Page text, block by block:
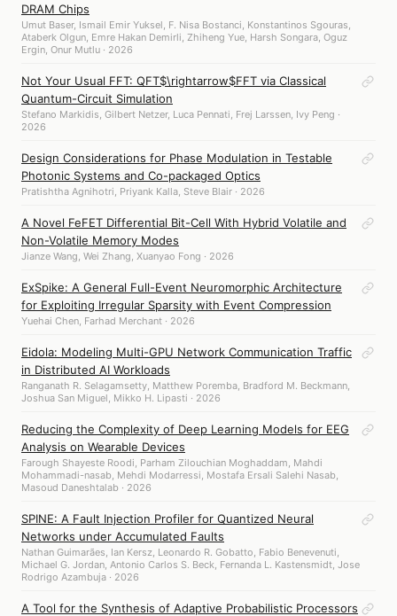
DRAM Chips
Umut Baser, Ismail Emir Yuksel, F. Nisa Bostanci, Konstantinos Sgouras,
Ataberk Olgun, Emre Hakan Demirli, Zhiheng Yue, Harsh Songara, Oguz
Ergin, Onur Mutlu · 2026
Not Your Usual FFT: QFT$\rightarrow$FFT via Classical
Quantum-Circuit Simulation
Stefano Markidis, Gilbert Netzer, Luca Pennati, Frej Larssen, Ivy Peng ·
2026
Design Considerations for Phase Modulation in Testable
Photonic Systems and Co-packaged Optics
Pratishtha Agnihotri, Priyank Kalla, Steve Blair · 2026
A Novel FeFET Differential Bit-Cell With Hybrid Volatile and
Non-Volatile Memory Modes
Jianze Wang, Wei Zhang, Xuanyao Fong · 2026
ExSpike: A General Full-Event Neuromorphic Architecture
for Exploiting Irregular Sparsity with Event Compression
Yuehai Chen, Farhad Merchant · 2026
Eidola: Modeling Multi-GPU Network Communication Traffic
in Distributed AI Workloads
Ranganath R. Selagamsetty, Matthew Poremba, Bradford M. Beckmann,
Joshua San Miguel, Mikko H. Lipasti · 2026
Reducing the Complexity of Deep Learning Models for EEG
Analysis on Wearable Devices
Farough Shayeste Roodi, Parham Zilouchian Moghaddam, Mahdi
Mohammadi-nasab, Mehdi Modarressi, Mostafa Ersali Salehi Nasab,
Masoud Daneshtalab · 2026
SPINE: A Fault Injection Profiler for Quantized Neural
Networks under Accumulated Faults
Nathan Guimarães, Ian Kersz, Leonardo R. Gobatto, Fabio Benevenuti,
Michael G. Jordan, Antonio Carlos S. Beck, Fernanda L. Kastensmidt, Jose
Rodrigo Azambuja · 2026
A Tool for the Synthesis of Adaptive Probabilistic Processors